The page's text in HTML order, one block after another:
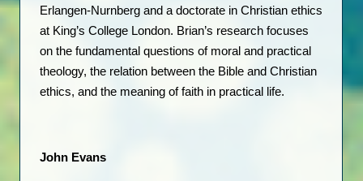
Erlangen-Nurnberg and a doctorate in Christian ethics
at King’s College London. Brian’s research focuses
on the fundamental questions of moral and practical
theology, the relation between the Bible and Christian
ethics, and the meaning of faith in practical life.
John Evans